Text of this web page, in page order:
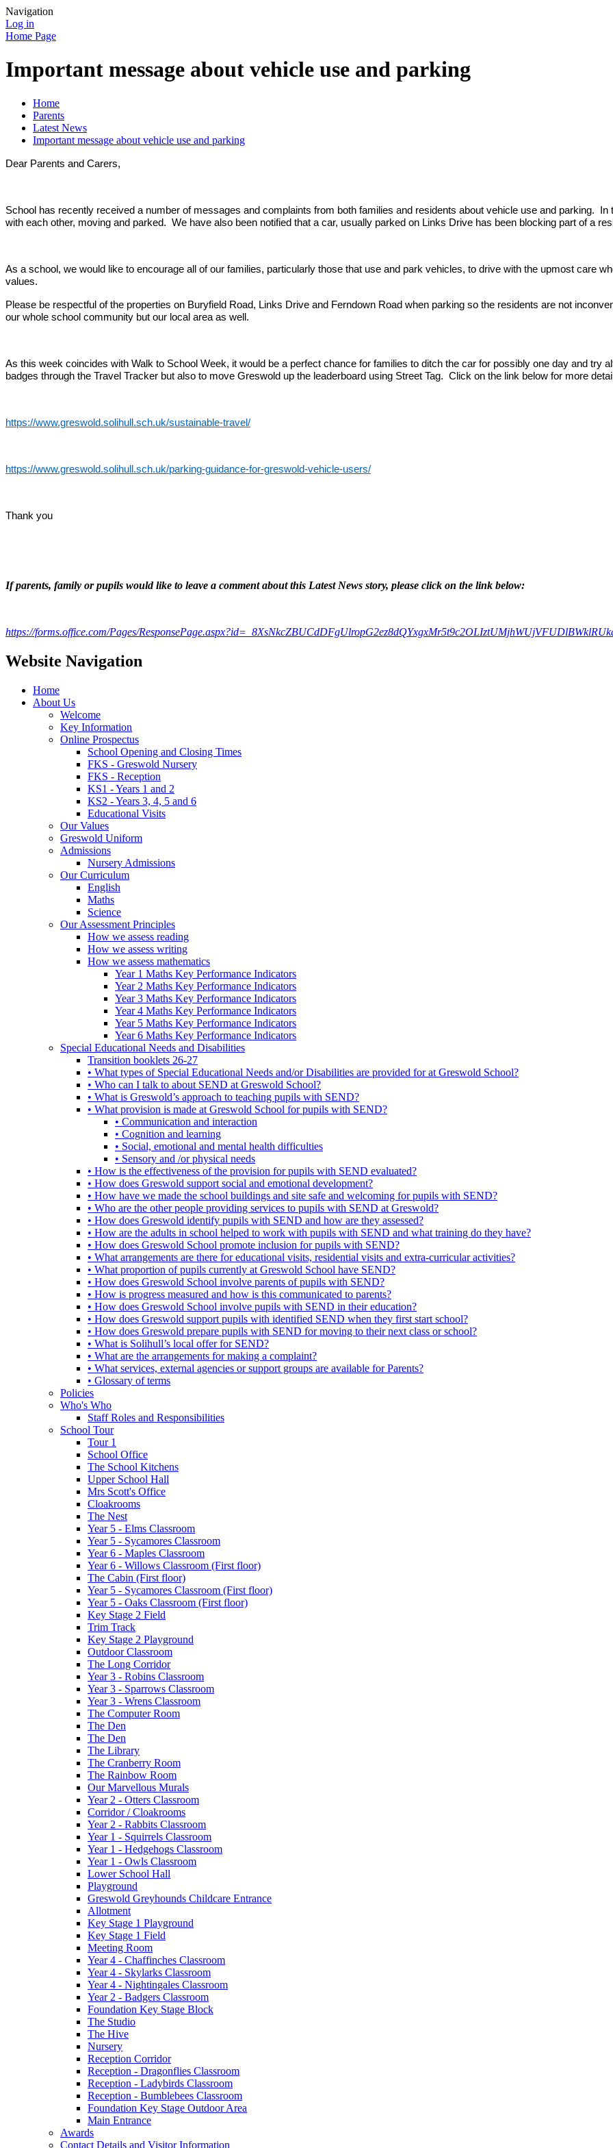
Navigation
Log in
Home Page
Important message about vehicle use and parking
Home
Parents
Latest News
Important message about vehicle use and parking
Dear Parents and Carers,
School has recently received a number of messages and complaints from both families and residents about vehicle use and parking.
with each other, moving and parked. We have also been notified that a car, usually parked on Links Drive has been blocking part of a
As a school, we would like to encourage all of our families, particularly those that use and park vehicles, to drive with the upmost care
values.
Please be respectful of the properties on Buryfield Road, Links Drive and Ferndown Road when parking so the residents are not
our whole school community but our local area as well.
As this week coincides with Walk to School Week, it would be a perfect chance for families to ditch the car for possibly one day and try
badges through the Travel Tracker but also to move Greswold up the leaderboard using Street Tag. Click on the link below for more
https://www.greswold.solihull.sch.uk/sustainable-travel/
https://www.greswold.solihull.sch.uk/parking-guidance-for-greswold-vehicle-users/
Thank you
If parents, family or pupils would like to leave a comment about this Latest News story, please click on the link below:
https://forms.office.com/Pages/
Website Navigation
Home
About Us
Welcome
Key Information
Online Prospectus
School Opening and Closing Times
FKS - Greswold Nursery
FKS - Reception
KS1 - Years 1 and 2
KS2 - Years 3, 4, 5 and 6
Educational Visits
Our Values
Greswold Uniform
Admissions
Nursery Admissions
Our Curriculum
English
Maths
Science
Our Assessment Principles
How we assess reading
How we assess writing
How we assess mathematics
Year 1 Maths Key Performance Indicators
Year 2 Maths Key Performance Indicators
Year 3 Maths Key Performance Indicators
Year 4 Maths Key Performance Indicators
Year 5 Maths Key Performance Indicators
Year 6 Maths Key Performance Indicators
Special Educational Needs and Disabilities
Transition booklets 26-27
• What types of Special Educational Needs and/or Disabilities are provided for at Greswold School?
• Who can I talk to about SEND at Greswold School?
• What is Greswold’s approach to teaching pupils with SEND?
• What provision is made at Greswold School for pupils with SEND?
• Communication and interaction
• Cognition and learning
• Social, emotional and mental health difficulties
• Sensory and /or physical needs
• How is the effectiveness of the provision for pupils with SEND evaluated?
• How does Greswold support social and emotional development?
• How have we made the school buildings and site safe and welcoming for pupils with SEND?
• Who are the other people providing services to pupils with SEND at Greswold?
• How does Greswold identify pupils with SEND and how are they assessed?
• How are the adults in school helped to work with pupils with SEND and what training do they have?
• How does Greswold School promote inclusion for pupils with SEND?
• What arrangements are there for educational visits, residential visits and extra-curricular activities?
• What proportion of pupils currently at Greswold School have SEND?
• How does Greswold School involve parents of pupils with SEND?
• How is progress measured and how is this communicated to parents?
• How does Greswold School involve pupils with SEND in their education?
• How does Greswold support pupils with identified SEND when they first start school?
• How does Greswold prepare pupils with SEND for moving to their next class or school?
• What is Solihull’s local offer for SEND?
• What are the arrangements for making a complaint?
• What services, external agencies or support groups are available for Parents?
• Glossary of terms
Policies
Who's Who
Staff Roles and Responsibilities
School Tour
Tour 1
School Office
The School Kitchens
Upper School Hall
Mrs Scott's Office
Cloakrooms
The Nest
Year 5 - Elms Classroom
Year 5 - Sycamores Classroom
Year 6 - Maples Classroom
Year 6 - Willows Classroom (First floor)
The Cabin (First floor)
Year 5 - Sycamores Classroom (First floor)
Year 5 - Oaks Classroom (First floor)
Key Stage 2 Field
Trim Track
Key Stage 2 Playground
Outdoor Classroom
The Long Corridor
Year 3 - Robins Classroom
Year 3 - Sparrows Classroom
Year 3 - Wrens Classroom
The Computer Room
The Den
The Den
The Library
The Cranberry Room
The Rainbow Room
Our Marvellous Murals
Year 2 - Otters Classroom
Corridor / Cloakrooms
Year 2 - Rabbits Classroom
Year 1 - Squirrels Classroom
Year 1 - Hedgehogs Classroom
Year 1 - Owls Classroom
Lower School Hall
Playground
Greswold Greyhounds Childcare Entrance
Allotment
Key Stage 1 Playground
Key Stage 1 Field
Meeting Room
Year 4 - Chaffinches Classroom
Year 4 - Skylarks Classroom
Year 4 - Nightingales Classroom
Year 2 - Badgers Classroom
Foundation Key Stage Block
The Studio
The Hive
Nursery
Reception Corridor
Reception - Dragonflies Classroom
Reception - Ladybirds Classroom
Reception - Bumblebees Classroom
Foundation Key Stage Outdoor Area
Main Entrance
Awards
Contact Details and Visitor Information